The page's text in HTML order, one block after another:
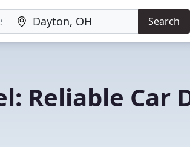
Search
Reliable Car